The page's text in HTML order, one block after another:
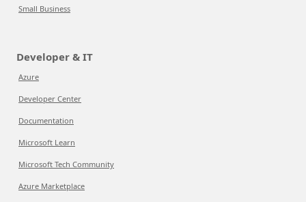
Small Business
Developer & IT
Azure
Developer Center
Documentation
Microsoft Learn
Microsoft Tech Community
Azure Marketplace